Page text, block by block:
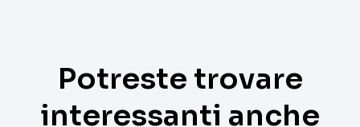
Potreste trovare
interessanti anche